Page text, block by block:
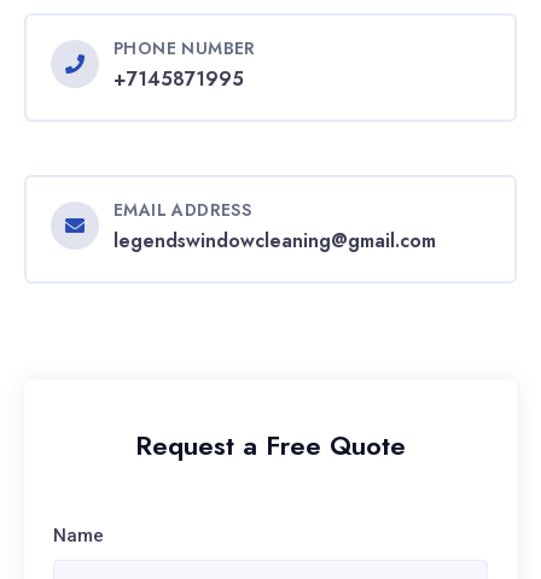
PHONE NUMBER
+7145871995
EMAIL ADDRESS
legendswindowcleaning@gmail.com
Request a Free Quote
Name